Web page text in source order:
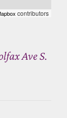
contributors
Ave S.